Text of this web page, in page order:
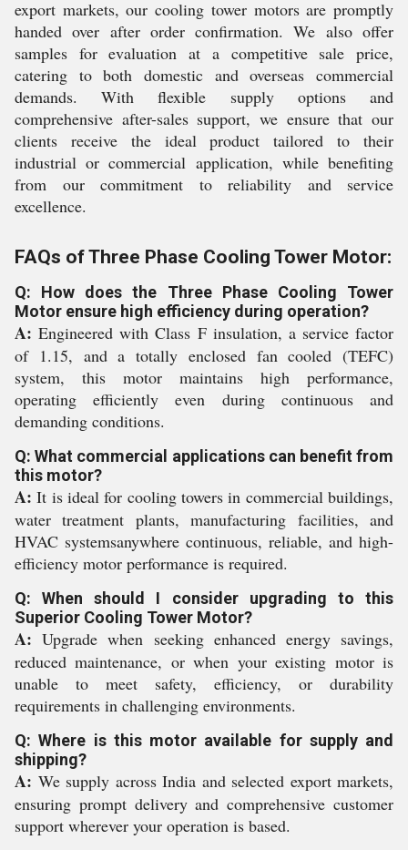
export markets, our cooling tower motors are promptly
handed over after order confirmation. We also offer
samples for evaluation at a competitive sale price,
catering to both domestic and overseas commercial
demands. With flexible supply options and
comprehensive after-sales support, we ensure that our
clients receive the ideal product tailored to their
industrial or commercial application, while benefiting
from our commitment to reliability and service
excellence.
FAQs of Three Phase Cooling Tower Motor:
Q: How does the Three Phase Cooling Tower
Motor ensure high efficiency during operation?
A: Engineered with Class F insulation, a service factor
of 1.15, and a totally enclosed fan cooled (TEFC)
system, this motor maintains high performance,
operating efficiently even during continuous and
demanding conditions.
Q: What commercial applications can benefit from
this motor?
A: It is ideal for cooling towers in commercial buildings,
water treatment plants, manufacturing facilities, and
HVAC systemsanywhere continuous, reliable, and high-
efficiency motor performance is required.
Q: When should I consider upgrading to this
Superior Cooling Tower Motor?
A: Upgrade when seeking enhanced energy savings,
reduced maintenance, or when your existing motor is
unable to meet safety, efficiency, or durability
requirements in challenging environments.
Q: Where is this motor available for supply and
shipping?
A: We supply across India and selected export markets,
ensuring prompt delivery and comprehensive customer
support wherever your operation is based.